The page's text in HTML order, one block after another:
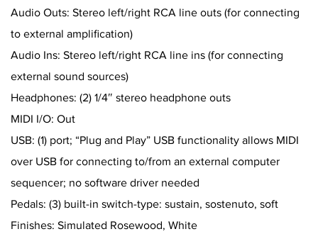
Audio Outs: Stereo left/right RCA line outs (for connecting
to external amplification)
Audio Ins: Stereo left/right RCA line ins (for connecting
external sound sources)
Headphones: (2) 1/4″ stereo headphone outs
MIDI I/O: Out
USB: (1) port; “Plug and Play” USB functionality allows MIDI
over USB for connecting to/from an external computer
sequencer; no software driver needed
Pedals: (3) built-in switch-type: sustain, sostenuto, soft
Finishes: Simulated Rosewood, White